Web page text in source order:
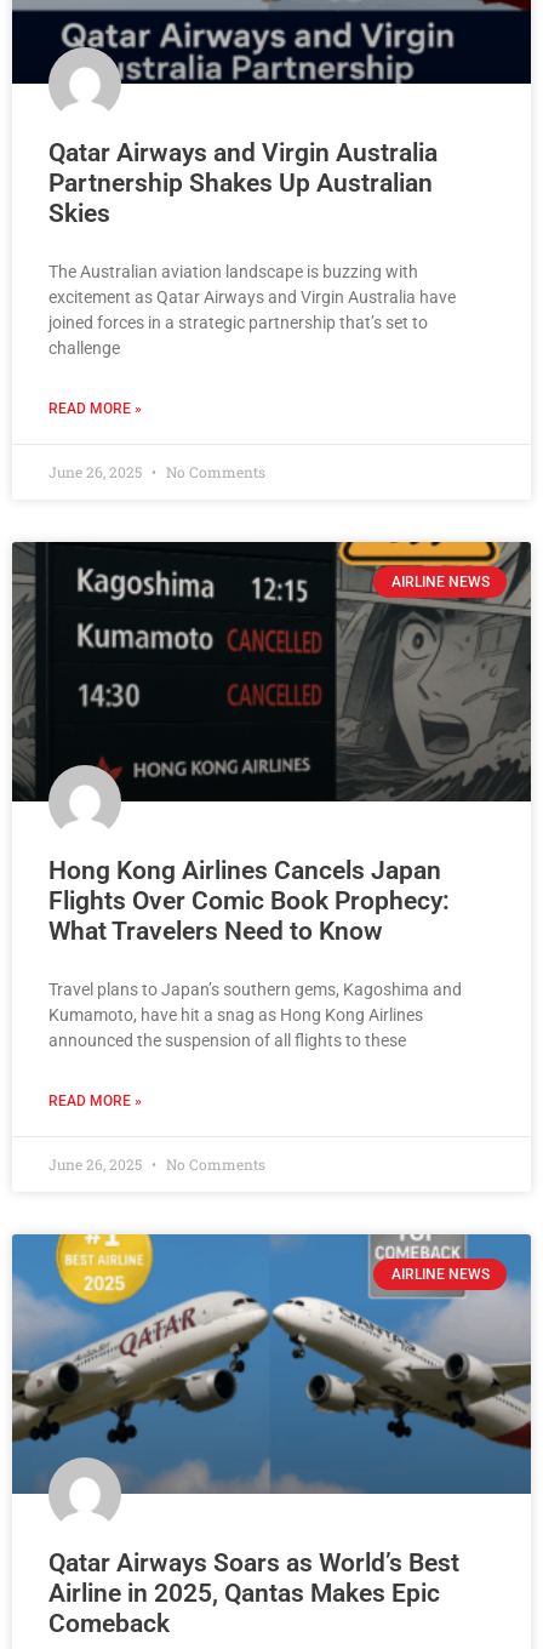
Qatar Airways and Virgin Australia
Partnership Shakes Up Australian
Skies
The Australian aviation landscape is buzzing with
excitement as Qatar Airways and Virgin Australia have
joined forces in a strategic partnership that’s set to
challenge
READ MORE »
June 26, 2025 No Comments
AIRLINE NEWS
Hong Kong Airlines Cancels Japan
Flights Over Comic Book Prophecy:
What Travelers Need to Know
Travel plans to Japan’s southern gems, Kagoshima and
Kumamoto, have hit a snag as Hong Kong Airlines
announced the suspension of all flights to these
READ MORE »
June 26, 2025 No Comments
AIRLINE NEWS
Qatar Airways Soars as World’s Best
Airline in 2025, Qantas Makes Epic
Comeback